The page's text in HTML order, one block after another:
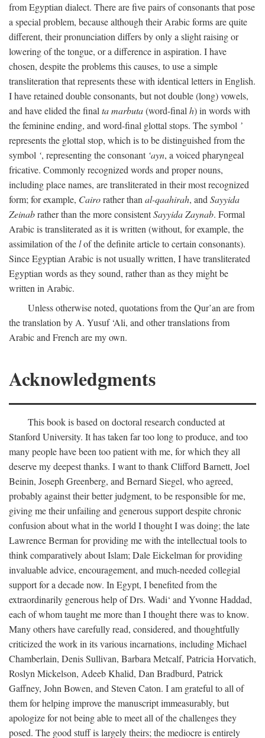
from Egyptian dialect. There are five pairs of consonants that pose
a special problem, because although their Arabic forms are quite
different, their pronunciation differs by only a slight raising or
lowering of the tongue, or a difference in aspiration. I have
chosen, despite the problems this causes, to use a simple
transliteration that represents these with identical letters in English.
I have retained double consonants, but not double (long) vowels,
and have elided the final ta marbuta(word-final h) in words with
the feminine ending, and word-final glottal stops. The symbol ’
represents the glottal stop, which is to be distinguished from the
symbol ‘, representing the consonant ‘ayn, a voiced pharyngeal
fricative. Commonly recognized words and proper nouns,
including place names, are transliterated in their most recognized
form; for example, Cairorather than al-qaahirah, and Sayyida
Zeinabrather than the more consistentSayyida Zaynab. Formal
Arabic is transliterated as it is written (without, for example, the
assimilation of thelof the definite article to certain consonants).
Since Egyptian Arabic is not usually written, I have transliterated
Egyptian words as they sound, rather than as they might be
written in Arabic.
Unless otherwise noted, quotations from the Qur’an are from
the translation by A. Yusuf ‘Ali, and other translations from
Arabic and French are my own.
Acknowledgments
This book is based on doctoral research conducted at
Stanford University. It has taken far too long to produce, and too
many people have been too patient with me, for which they all
deserve my deepest thanks. I want to thank Clifford Barnett, Joel
Beinin, Joseph Greenberg, and Bernard Siegel, who agreed,
probably against their better judgment, to be responsible for me,
giving me their unfailing and generous support despite chronic
confusion about what in the world I thought I was doing; the late
Lawrence Berman for providing me with the intellectual tools to
think comparatively about Islam; Dale Eickelman for providing
invaluable advice, encouragement, and much-needed collegial
support for a decade now. In Egypt, I benefited from the
extraordinarily generous help of Drs. Wadi‘ and Yvonne Haddad,
each of whom taught me more than I thought there was to know.
Many others have carefully read, considered, and thoughtfully
criticized the work in its various incarnations, including Michael
Chamberlain, Denis Sullivan, Barbara Metcalf, Patricia Horvatich,
Roslyn Mickelson, Adeeb Khalid, Dan Bradburd, Patrick
Gaffney, John Bowen, and Steven Caton. I am grateful to all of
them for helping improve the manuscript immeasurably, but
apologize for not being able to meet all of the challenges they
posed. The good stuff is largely theirs; the mediocre is entirely